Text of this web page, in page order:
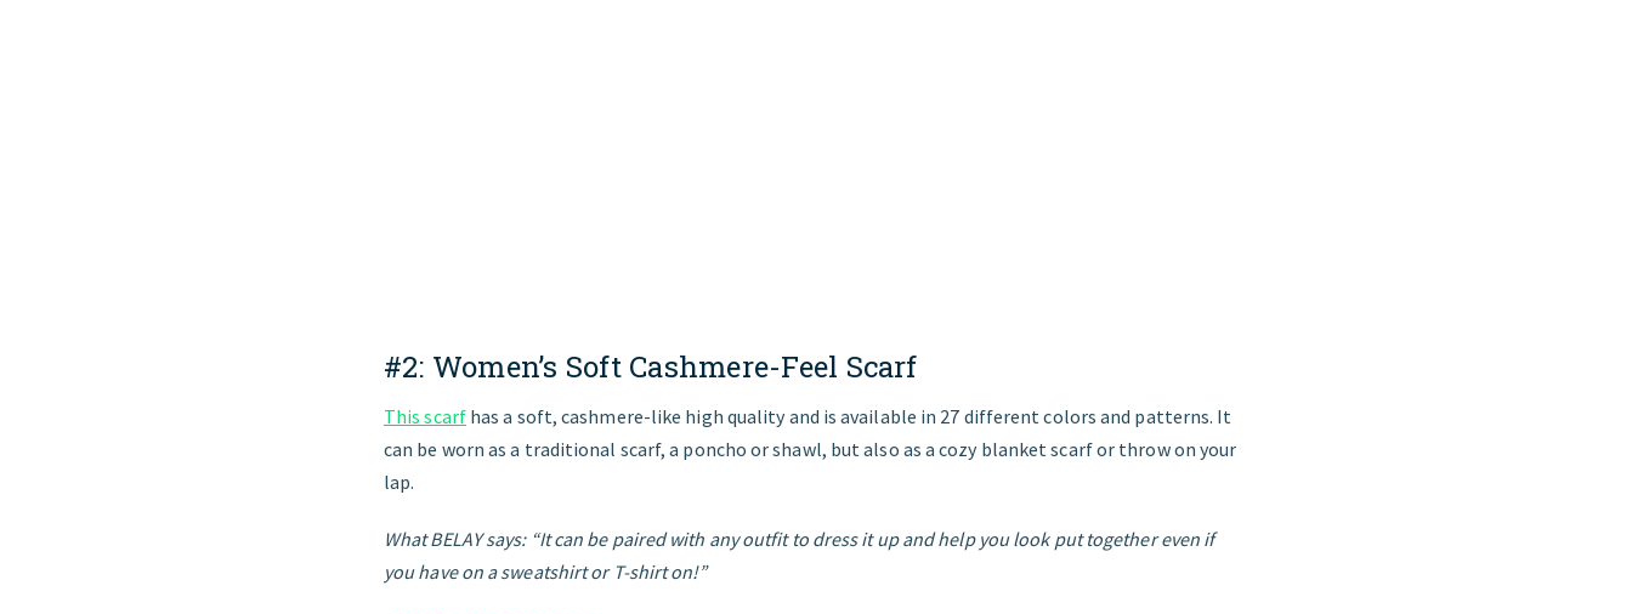
#2: Women’s Soft Cashmere-Feel Scarf
This scarfhas a soft, cashmere-like high quality and is available in 27 different colors and patterns. It
can be worn as a traditional scarf, a poncho or shawl, but also as a cozy blanket scarf or throw on your
lap.
What BELAY says: “It can be paired with any outfit to dress it up and help you look put together even if
you have on a sweatshirt or T-shirt on!”